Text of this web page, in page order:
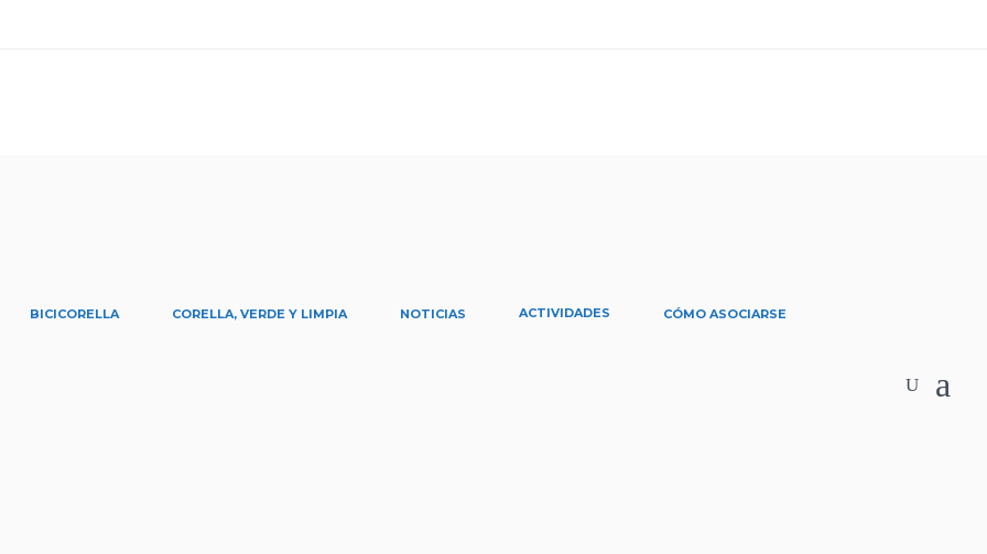
BICICORELLA CORELLA, VERDE Y LIMPIA NOTICIAS ACTIVIDADES CÓMO ASOCIARSE